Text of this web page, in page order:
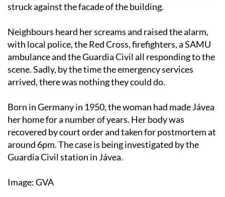
struck against the facade of the building.
Neighbours heard her screams and raised the alarm,
with local police, the Red Cross, firefighters, a SAMU
ambulance and the Guardia Civil all responding to the
scene. Sadly, by the time the emergency services
arrived, there was nothing they could do.
Born in Germany in 1950, the woman had made Jávea
her home for a number of years. Her body was
recovered by court order and taken for postmortem at
around 6pm. The case is being investigated by the
Guardia Civil station in Jávea.
Image: GVA